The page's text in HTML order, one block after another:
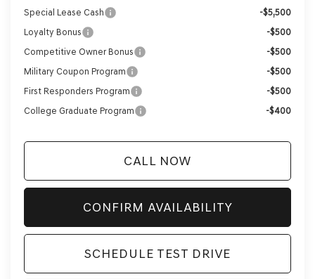
Special Lease Cash
-$5,500
Loyalty Bonus
-$500
Competitive Owner Bonus
-$500
Military Coupon Program
-$500
First Responders Program
-$500
College Graduate Program
-$400
CALL NOW
CONFIRM AVAILABILITY
SCHEDULE TEST DRIVE